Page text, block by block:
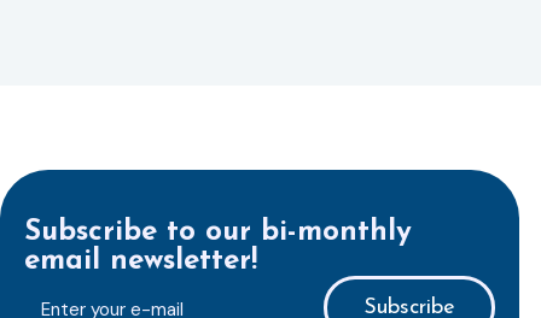
Subscribe to our bi-monthly
email newsletter!